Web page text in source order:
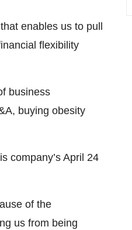
enables us to pull
flexibility
business
buying obesity
company’s April 24
of the
us from being